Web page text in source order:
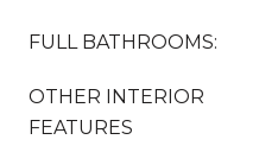
FULL BATHROOMS:
OTHER INTERIOR
FEATURES